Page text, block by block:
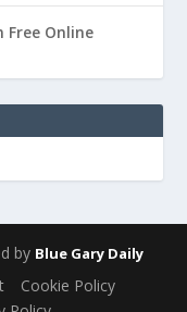
Free Online
by Blue Gary Daily
Cookie Policy